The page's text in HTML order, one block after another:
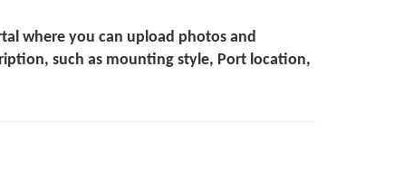
where you can upload photos and
such as mounting style, Port location,